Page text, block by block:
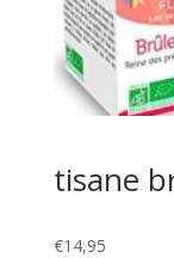
tisane
€14,95